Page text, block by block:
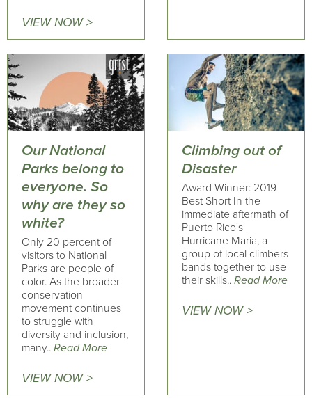
VIEW NOW >
Our National
Parks belong to
everyone. So
why are they so
white?
Only 20 percent of
visitors to National
Parks are people of
color. As the broader
conservation
movement continues
to struggle with
diversity and inclusion,
many.. Read More
VIEW NOW >
Climbing out of
Disaster
Award Winner: 2019
Best Short In the
immediate aftermath of
Puerto Rico's
Hurricane Maria, a
group of local climbers
bands together to use
their skills.. Read More
VIEW NOW >